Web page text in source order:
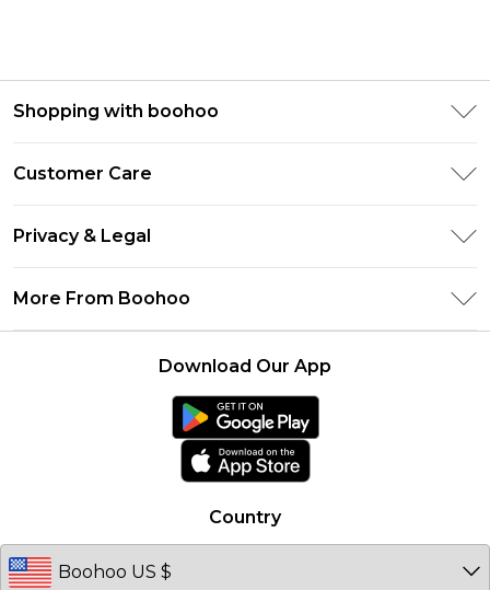
Shopping with boohoo
Klarna
UNiDAYS
Student Beans
Boohoo Collective
Essential Workers Discount
Customer Care
Delivery Information
Returns Information
Privacy & Legal
More From Boohoo
Country
Download Our App